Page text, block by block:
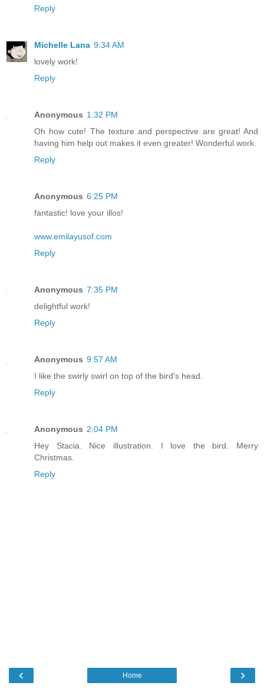
Reply
Michelle Lana 9:34 AM
lovely work!
Reply
Anonymous 1:32 PM
Oh how cute! The texture and perspective are great! And
having him help out makes it even greater! Wonderful work.
Reply
Anonymous 6:25 PM
fantastic! love your illos!
www.emilayusof.com
Reply
Anonymous 7:35 PM
delightful work!
Reply
Anonymous 9:57 AM
I like the swirly swirl on top of the bird's head.
Reply
Anonymous 2:04 PM
Hey Stacia. Nice illustration. I love the bird. Merry
Christmas.
Reply
‹ ›
Home